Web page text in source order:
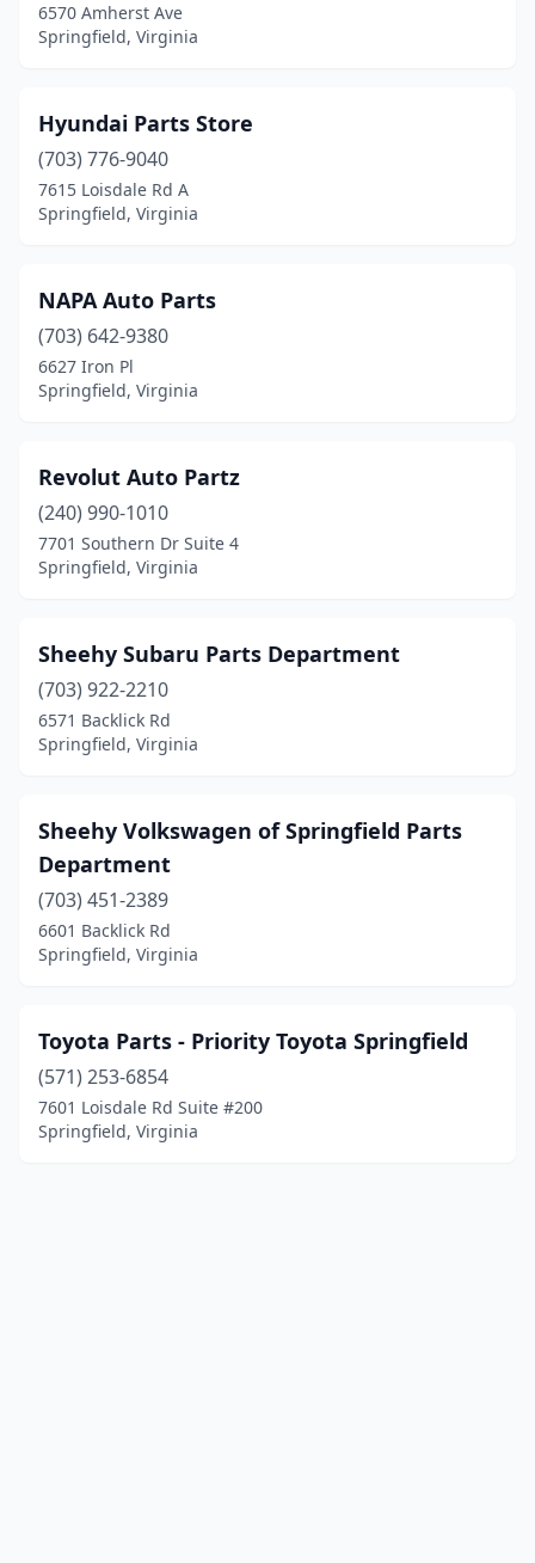
6570 Amherst Ave
Springfield, Virginia
Hyundai Parts Store
(703) 776-9040
7615 Loisdale Rd A
Springfield, Virginia
NAPA Auto Parts
(703) 642-9380
6627 Iron Pl
Springfield, Virginia
Revolut Auto Partz
(240) 990-1010
7701 Southern Dr Suite 4
Springfield, Virginia
Sheehy Subaru Parts Department
(703) 922-2210
6571 Backlick Rd
Springfield, Virginia
Sheehy Volkswagen of Springfield Parts
Department
(703) 451-2389
6601 Backlick Rd
Springfield, Virginia
Toyota Parts - Priority Toyota Springfield
(571) 253-6854
7601 Loisdale Rd Suite #200
Springfield, Virginia